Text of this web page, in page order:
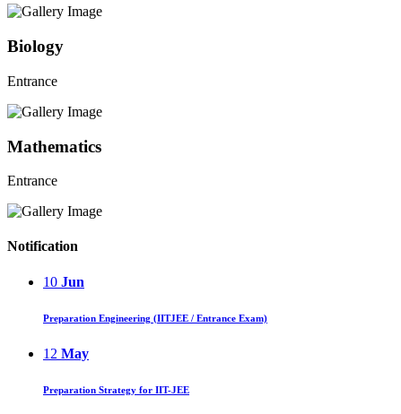
Biology
Entrance
Mathematics
Entrance
Notification
10 Jun
Preparation Engineering (IITJEE / Entrance Exam)
12 May
Preparation Strategy for IIT-JEE